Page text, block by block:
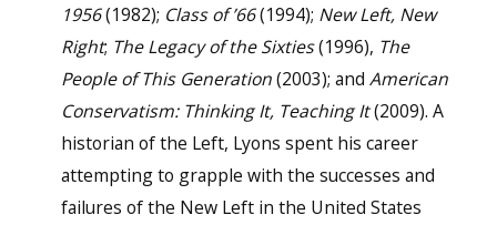
1956(1982); Class of ’66(1994); New Left, New
Right; The Legacy of the Sixties(1996), The
People of This Generation(2003); and American
Conservatism: Thinking It, Teaching It(2009). A
historian of the Left, Lyons spent his career
attempting to grapple with the successes and
failures of the New Left in the United States